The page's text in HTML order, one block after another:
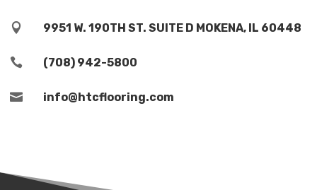
 9951 W. 190TH ST. SUITE D MOKENA, IL 60448
 (708) 942-5800
 info@htcflooring.com